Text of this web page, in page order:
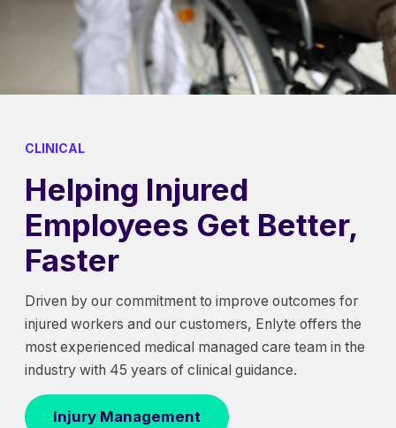
CLINICAL
Helping Injured
Employees Get Better,
Faster
Driven by our commitment to improve outcomes for
injured workers and our customers, Enlyte offers the
most experienced medical managed care team in the
industry with 45 years of clinical guidance.
Injury Management